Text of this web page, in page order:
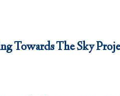
Towards The Sky